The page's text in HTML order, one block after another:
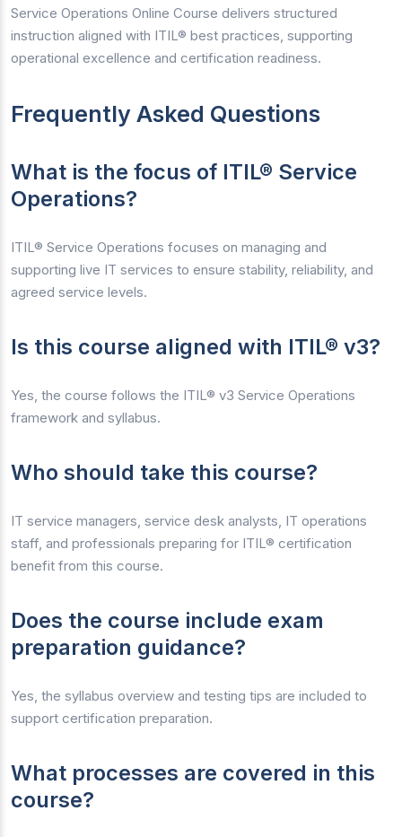
Service Operations Online Course delivers structured
instruction aligned with ITIL® best practices, supporting
operational excellence and certification readiness.
Frequently Asked Questions
What is the focus of ITIL® Service
Operations?
ITIL® Service Operations focuses on managing and
supporting live IT services to ensure stability, reliability, and
agreed service levels.
Is this course aligned with ITIL® v3?
Yes, the course follows the ITIL® v3 Service Operations
framework and syllabus.
Who should take this course?
IT service managers, service desk analysts, IT operations
staff, and professionals preparing for ITIL® certification
benefit from this course.
Does the course include exam
preparation guidance?
Yes, the syllabus overview and testing tips are included to
support certification preparation.
What processes are covered in this
course?